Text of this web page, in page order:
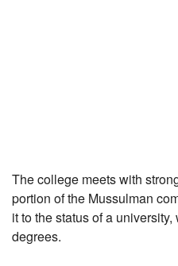
The college meets with
portion of the Mussulman
it to the status of a
degrees.